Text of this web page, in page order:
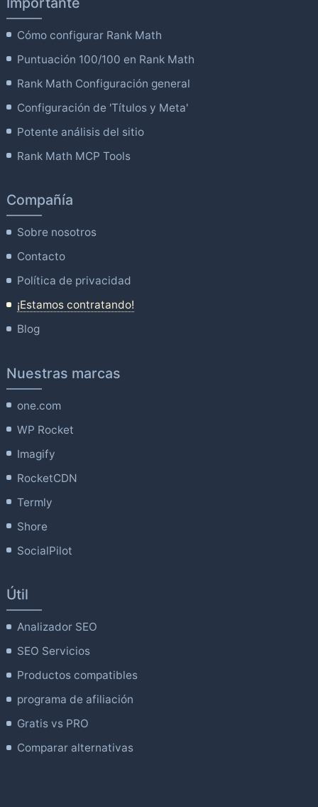
Cómo configurar Rank Math
Puntuación 100/100 en Rank Math
Rank Math Configuración general
Configuración de 'Títulos y Meta'
Potente análisis del sitio
Rank Math MCP Tools
Compañía
Sobre nosotros
Contacto
Política de privacidad
¡Estamos contratando!
Blog
Nuestras marcas
one.com
WP Rocket
Imagify
RocketCDN
Termly
Shore
SocialPilot
Útil
Analizador SEO
SEO Servicios
Productos compatibles
programa de afiliación
Gratis vs PRO
Comparar alternativas